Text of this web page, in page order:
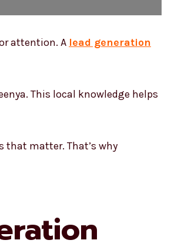
attention. A lead generation
This local knowledge helps
that matter. That’s why